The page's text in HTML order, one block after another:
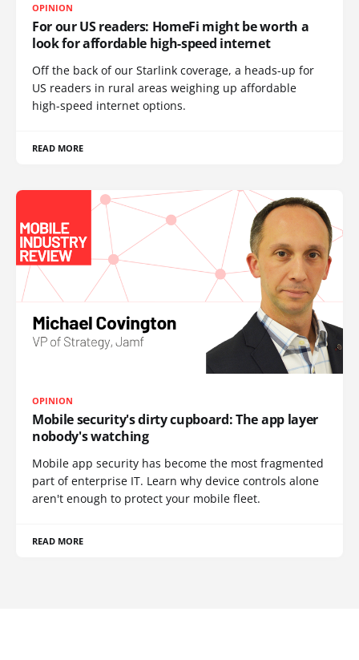
OPINION
For our US readers: HomeFi might be worth a
look for affordable high-speed internet
Off the back of our Starlink coverage, a heads-up for
US readers in rural areas weighing up affordable
high-speed internet options.
READ MORE
OPINION
Mobile security's dirty cupboard: The app layer
nobody's watching
Mobile app security has become the most fragmented
part of enterprise IT. Learn why device controls alone
aren't enough to protect your mobile fleet.
READ MORE